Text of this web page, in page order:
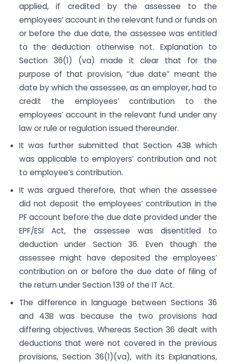
applied, if credited by the assessee to the
employees’ account in the relevant fund or funds on
or before the due date, the assessee was entitled
to the deduction otherwise not. Explanation to
Section 36(1) (va) made it clear that for the
purpose of that provision, “due date” meant the
date by which the assessee, as an employer, had to
credit the employees’ contribution to the
employees’ account in the relevant fund under any
law or rule or regulation issued thereunder.
It was further submitted that Section 43B which
was applicable to employers’ contribution and not
to employee’s contribution.
It was argued therefore, that when the assessee
did not deposit the employees’ contribution in the
PF account before the due date provided under the
EPF/ESI Act, the assessee was disentitled to
deduction under Section 36. Even though the
assessee might have deposited the employees’
contribution on or before the due date of filing of
the return under Section 139 of the IT Act.
The difference in language between Sections 36
and 43B was because the two provisions had
differing objectives. Whereas Section 36 dealt with
deductions that were not covered in the previous
provisions, Section 36(1)(va), with its Explanations,